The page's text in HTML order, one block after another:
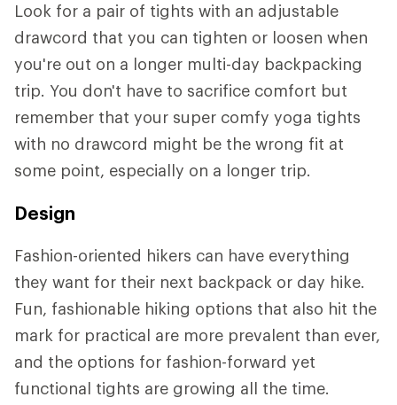
Look for a pair of tights with an adjustable
drawcord that you can tighten or loosen when
you're out on a longer multi-day backpacking
trip. You don't have to sacrifice comfort but
remember that your super comfy yoga tights
with no drawcord might be the wrong fit at
some point, especially on a longer trip.
Design
Fashion-oriented hikers can have everything
they want for their next backpack or day hike.
Fun, fashionable hiking options that also hit the
mark for practical are more prevalent than ever,
and the options for fashion-forward yet
functional tights are growing all the time.